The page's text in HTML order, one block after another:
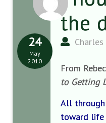
the
Charles
24
May
2010
From
to Getting
All
toward life